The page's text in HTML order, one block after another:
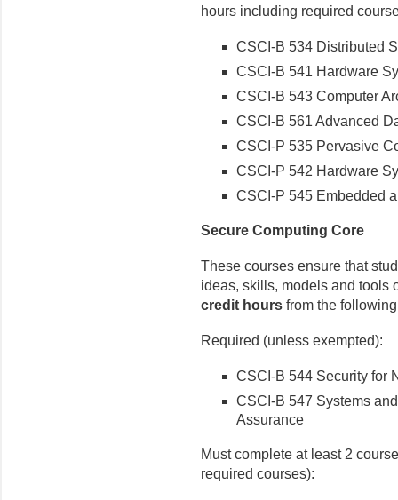
hours including required
CSCI-B 534 Distributed
CSCI-B 541 Hardware
CSCI-B 543 Computer
CSCI-B 561 Advanced
CSCI-P 535 Pervasive
CSCI-P 542 Hardware
CSCI-P 545 Embedded
Secure Computing Core
These courses ensure that
ideas, skills, models and tools
credit hours from the
Required (unless exempted):
CSCI-B 544 Security for
CSCI-B 547 Systems
Assurance
Must complete at least 2
required courses):